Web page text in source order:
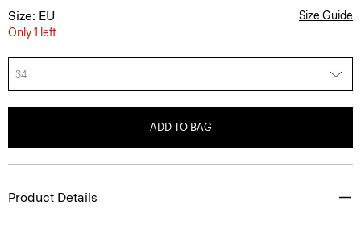
Size: EU
Only 1 left
Size Guide
34
ADD TO BAG
Product Details